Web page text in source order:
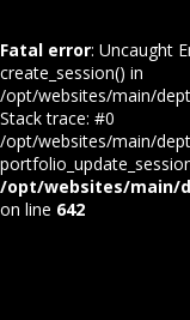
Fatal error: Uncaught
create_session() in
/opt/websites/main/
Stack trace: #0
/opt/websites/main/
/opt/websites/main/
on line 642